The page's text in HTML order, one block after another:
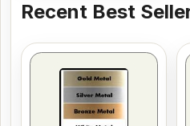
Recent Best